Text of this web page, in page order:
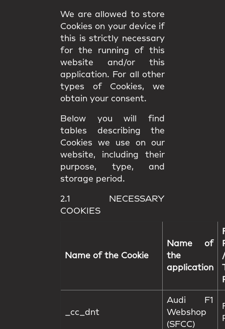
We are allowed to store
Cookies on your device if
this is strictly necessary
for the running of this
website and/or this
application. For all other
types of Cookies, we
obtain your consent.
Below you will find
tables describing the
Cookies we use on our
website, including their
purpose, type, and
storage period.
2.1 NECESSARY
COOKIES
Name of the Cookie
Name of
the
application
/
_cc_dnt
Audi F1
Webshop
(SFCC)